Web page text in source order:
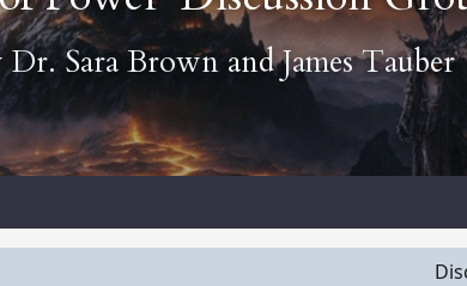
Dr. Sara BrownandJames Tauber